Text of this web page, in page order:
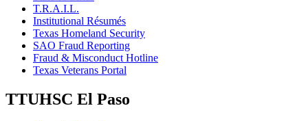
T.R.A.I.L.
Institutional Résumés
Texas Homeland Security
SAO Fraud Reporting
Fraud & Misconduct Hotline
Texas Veterans Portal
TTUHSC El Paso